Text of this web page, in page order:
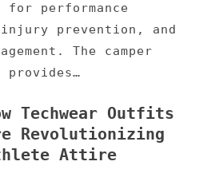
performance
injury prevention, and
The camper
provides…
Techwear Outfits
Revolutionizing
Attire